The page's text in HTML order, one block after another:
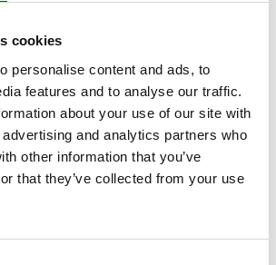
cookies
personalise content and ads, to
features and to analyse our traffic.
about your use of our site with
and analytics partners who
other information that you’ve
that they’ve collected from your use